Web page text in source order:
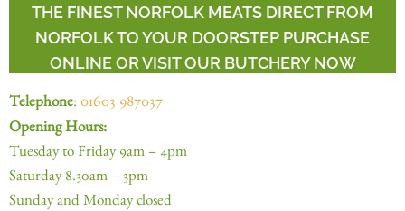
THE FINEST NORFOLK MEATS DIRECT FROM
NORFOLK TO YOUR DOORSTEP PURCHASE
ONLINE OR VISIT OUR BUTCHERY NOW
Telephone: 01603 987037
Opening Hours:
Tuesday to Friday 9am – 4pm
Saturday 8.30am – 3pm
Sunday and Monday closed